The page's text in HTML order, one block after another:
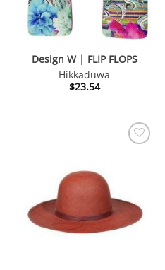
Design W | FLIP FLOPS
Hikkaduwa
$23.54